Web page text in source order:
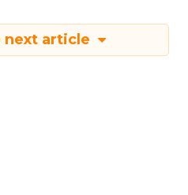
next article